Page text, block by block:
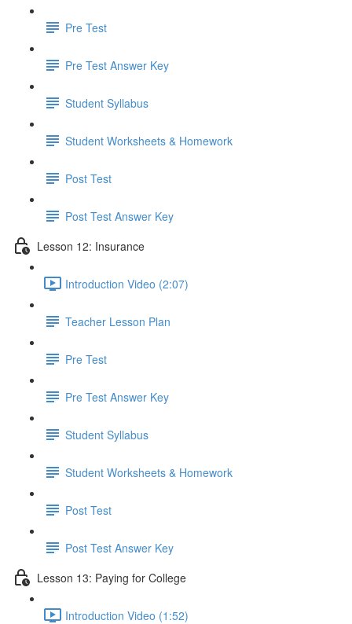
Pre Test
Pre Test Answer Key
Student Syllabus
Student Worksheets & Homework
Post Test
Post Test Answer Key
Lesson 12: Insurance
Introduction Video (2:07)
Teacher Lesson Plan
Pre Test
Pre Test Answer Key
Student Syllabus
Student Worksheets & Homework
Post Test
Post Test Answer Key
Lesson 13: Paying for College
Introduction Video (1:52)